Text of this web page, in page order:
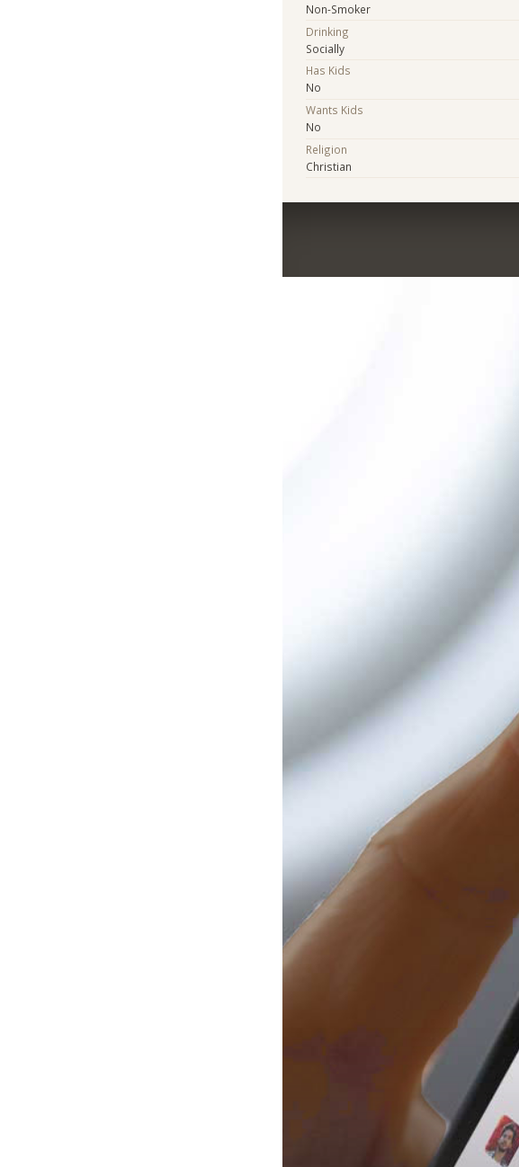
Non-Smoker
Drinking
Socially
Has Kids
No
Wants Kids
No
Religion
Christian